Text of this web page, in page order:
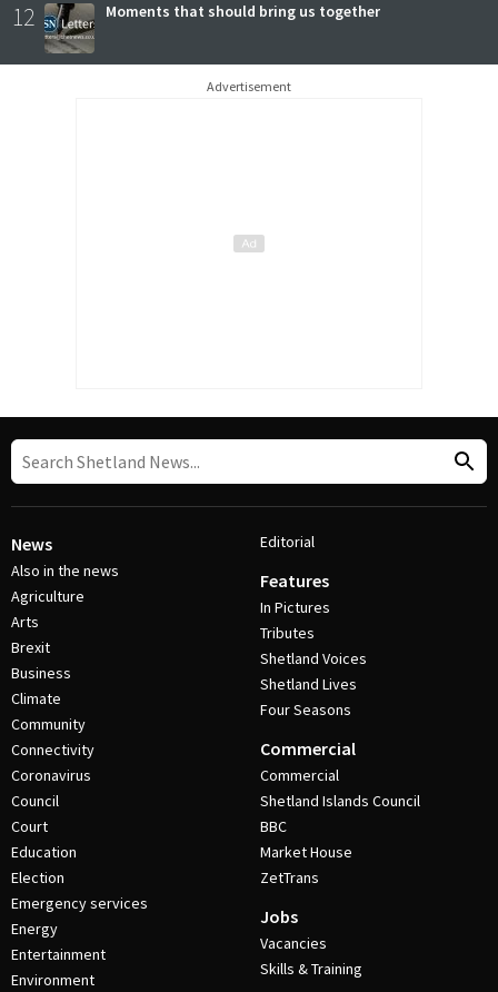
12 Moments that should bring us together
Advertisement
News
Also in the news
Agriculture
Arts
Brexit
Business
Climate
Community
Connectivity
Coronavirus
Council
Court
Education
Election
Emergency services
Energy
Entertainment
Environment
Editorial
Features
In Pictures
Tributes
Shetland Voices
Shetland Lives
Four Seasons
Commercial
Commercial
Shetland Islands Council
BBC
Market House
ZetTrans
Jobs
Vacancies
Skills & Training